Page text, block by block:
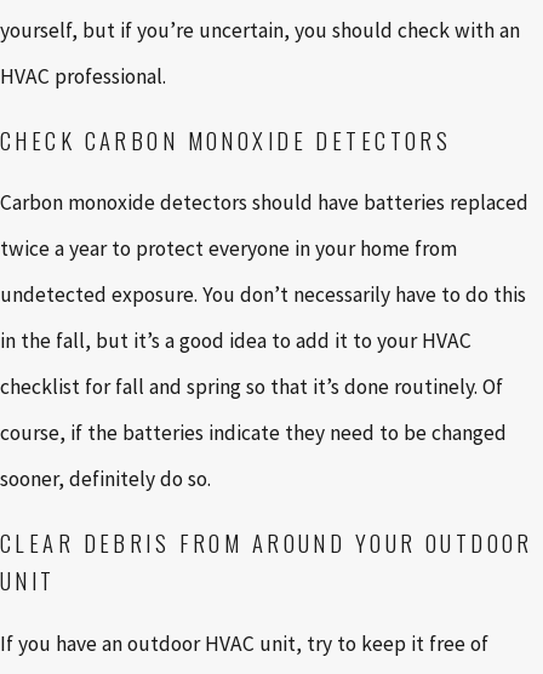
yourself, but if you’re uncertain, you should check with an
HVAC professional.
CHECK CARBON MONOXIDE DETECTORS
Carbon monoxide detectors should have batteries replaced
twice a year to protect everyone in your home from
undetected exposure. You don’t necessarily have to do this
in the fall, but it’s a good idea to add it to your HVAC
checklist for fall and spring so that it’s done routinely. Of
course, if the batteries indicate they need to be changed
sooner, definitely do so.
CLEAR DEBRIS FROM AROUND YOUR OUTDOOR
UNIT
If you have an outdoor HVAC unit, try to keep it free of